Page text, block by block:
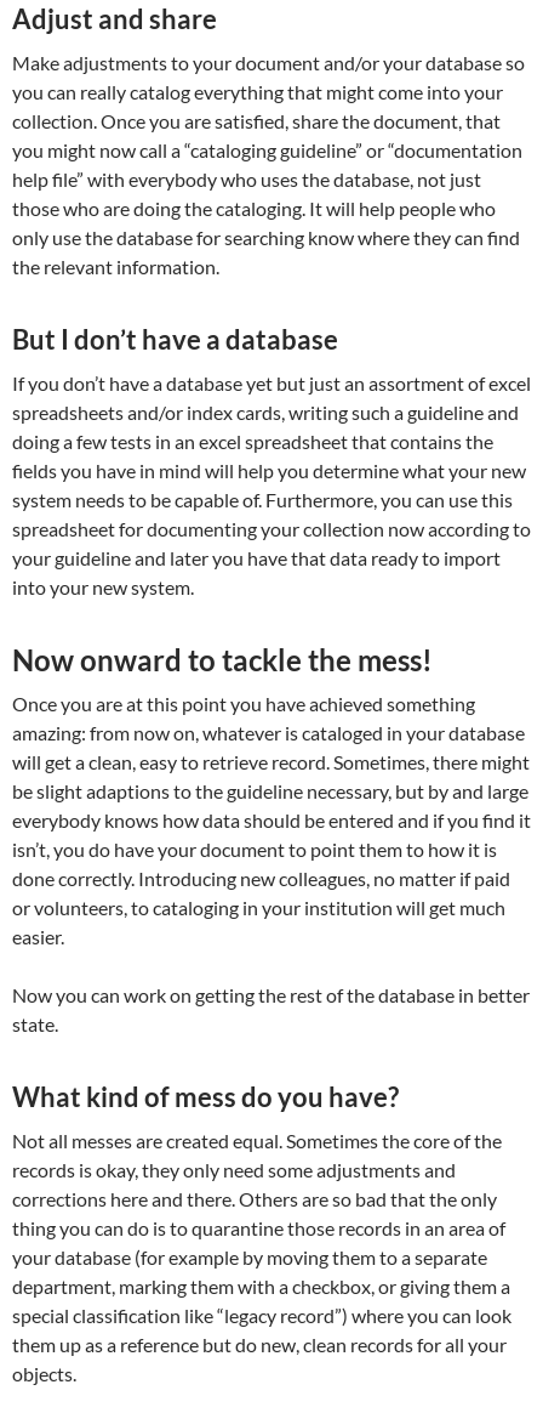
Adjust and share
Make adjustments to your document and/or your database so
you can really catalog everything that might come into your
collection. Once you are satisfied, share the document, that
you might now call a “cataloging guideline” or “documentation
help file” with everybody who uses the database, not just
those who are doing the cataloging. It will help people who
only use the database for searching know where they can find
the relevant information.
But I don’t have a database
If you don’t have a database yet but just an assortment of excel
spreadsheets and/or index cards, writing such a guideline and
doing a few tests in an excel spreadsheet that contains the
fields you have in mind will help you determine what your new
system needs to be capable of. Furthermore, you can use this
spreadsheet for documenting your collection now according to
your guideline and later you have that data ready to import
into your new system.
Now onward to tackle the mess!
Once you are at this point you have achieved something
amazing: from now on, whatever is cataloged in your database
will get a clean, easy to retrieve record. Sometimes, there might
be slight adaptions to the guideline necessary, but by and large
everybody knows how data should be entered and if you find it
isn’t, you do have your document to point them to how it is
done correctly. Introducing new colleagues, no matter if paid
or volunteers, to cataloging in your institution will get much
easier.
Now you can work on getting the rest of the database in better
state.
What kind of mess do you have?
Not all messes are created equal. Sometimes the core of the
records is okay, they only need some adjustments and
corrections here and there. Others are so bad that the only
thing you can do is to quarantine those records in an area of
your database (for example by moving them to a separate
department, marking them with a checkbox, or giving them a
special classification like “legacy record”) where you can look
them up as a reference but do new, clean records for all your
objects.